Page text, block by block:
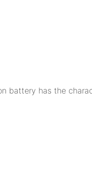
battery has the